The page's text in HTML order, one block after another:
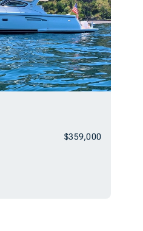
$359,000